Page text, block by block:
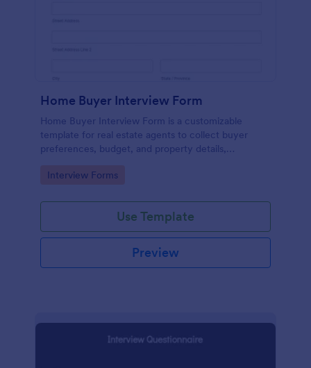
Home Buyer Interview Form
Home Buyer Interview Form is a customizable
template for real estate agents to collect buyer
preferences, budget, and property details,
efficiency.
Go to Category:
Interview Forms
Use Template
Preview